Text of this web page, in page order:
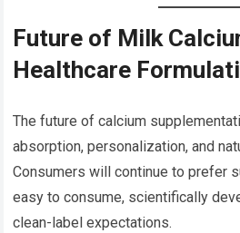
Future of Milk
Healthcare
The future of calcium
absorption, personalization, and
Consumers will continue to prefer
easy to consume, scientifically
clean-label expectations.